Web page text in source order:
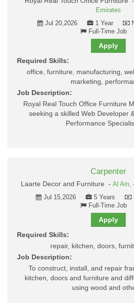
Emirates
Jul 20,2026
1 Year
Full-Time Job
Apply
Required Skills:
office, furniture, manufacturing,
marketing,
Job Description:
Royal Real Touch Office Furniture
seeking a skilled Web Developer
Performance
Carpenter
Laarte Decor and Furniture - Al Ain,
Jul 15,2026
5 Years
Full-Time Job
Apply
Required Skills:
repair, kitchen, doors,
Job Description:
To construct, install, and repair
kitchen, doors and furniture and
using wood and